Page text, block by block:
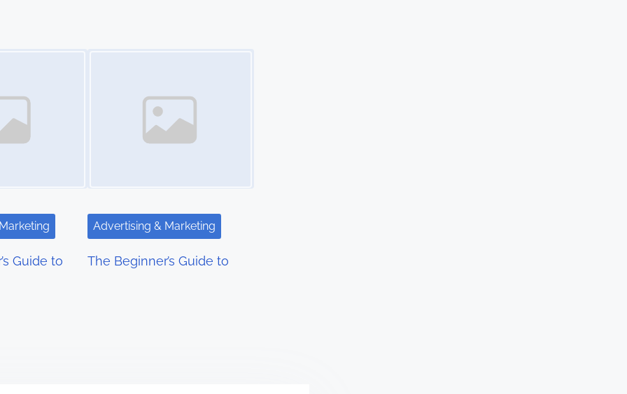
Guide to
Advertising & Marketing
The Beginner’s Guide to